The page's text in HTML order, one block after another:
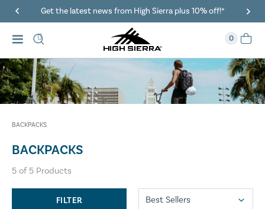
Get the latest news from High Sierra plus 10% off!*
0
BACKPACKS
BACKPACKS
5 of 5 Products
FILTER